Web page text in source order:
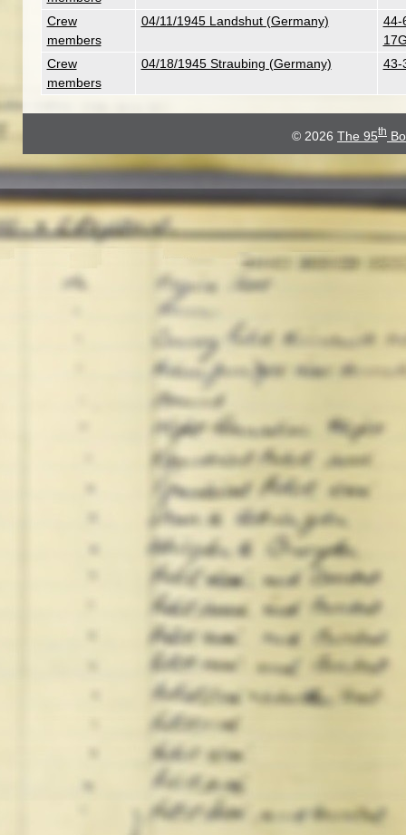
Crew
members
04/11/1945 Landshut (Germany)
44-
Crew
members
04/18/1945 Straubing (Germany) 43-
© 2026 The 95th